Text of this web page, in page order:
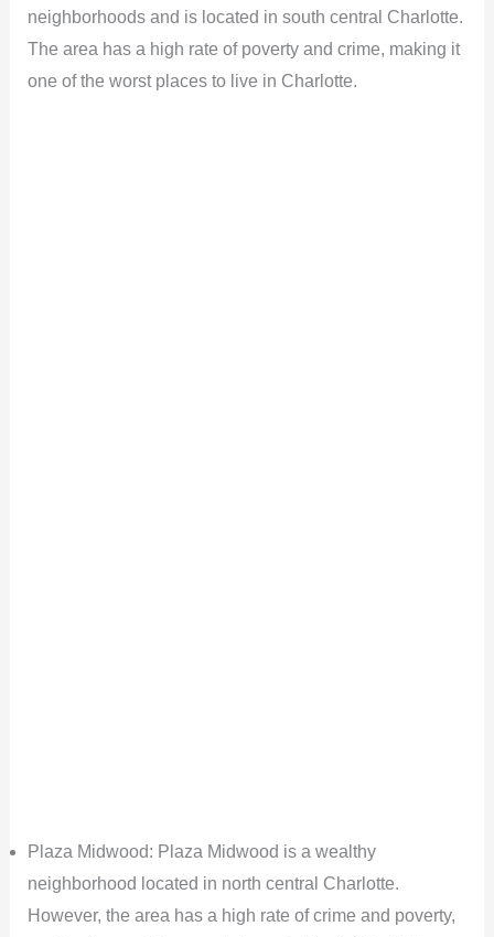
neighborhoods and is located in south central Charlotte.
The area has a high rate of poverty and crime, making it
one of the worst places to live in Charlotte.
Plaza Midwood: Plaza Midwood is a wealthy
neighborhood located in north central Charlotte.
However, the area has a high rate of crime and poverty,